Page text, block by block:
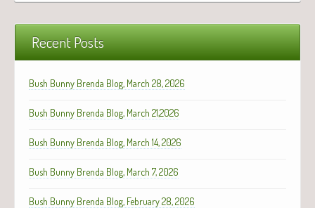
Recent Posts
Bush Bunny Brenda Blog, March 28, 2026
Bush Bunny Brenda Blog, March 21,2026
Bush Bunny Brenda Blog, March 14, 2026
Bush Bunny Brenda Blog, March 7, 2026
Bush Bunny Brenda Blog, February 28, 2026